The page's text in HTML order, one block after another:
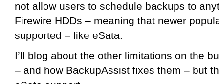
not allow users to schedule backups to
Firewire HDDs – meaning that newer
supported – like eSata.
I’ll blog about the other limitations on the
– and how BackupAssist fixes them – but